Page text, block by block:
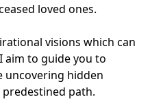
loved ones.
visions which can
aim to guide you to
uncovering hidden
path.